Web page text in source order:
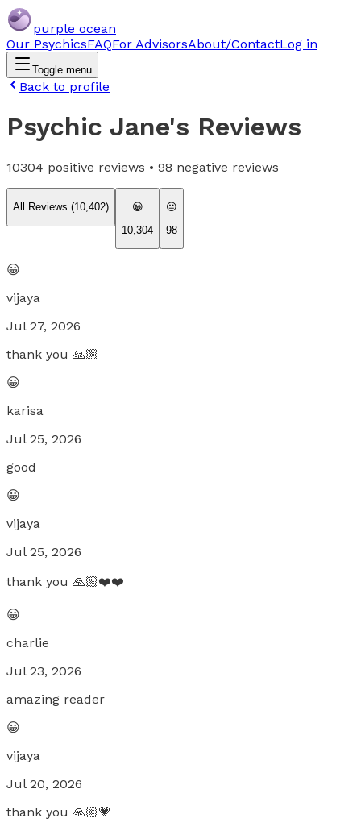
purple ocean
Our PsychicsFAQFor AdvisorsAbout/ContactLog in
Toggle menu
Back to profile
Psychic Jane's Reviews
10304 positive reviews • 98 negative reviews
All Reviews (10,402)
😀
10,304
😐
98
😀
vijaya
Jul 27, 2026
thank you 🙏🏼
😀
karisa
Jul 25, 2026
good
😀
vijaya
Jul 25, 2026
thank you 🙏🏼❤️❤️
😀
charlie
Jul 23, 2026
amazing reader
😀
vijaya
Jul 20, 2026
thank you 🙏🏼💗